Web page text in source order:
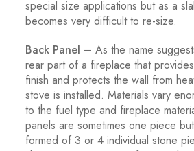
special size applications but as a
becomes very difficult to re-size.
Back Panel – As the name
rear part of a fireplace that
finish and protects the wall from
stove is installed. Materials vary
to the fuel type and fireplace
panels are sometimes one piece
formed of 3 or 4 individual stone